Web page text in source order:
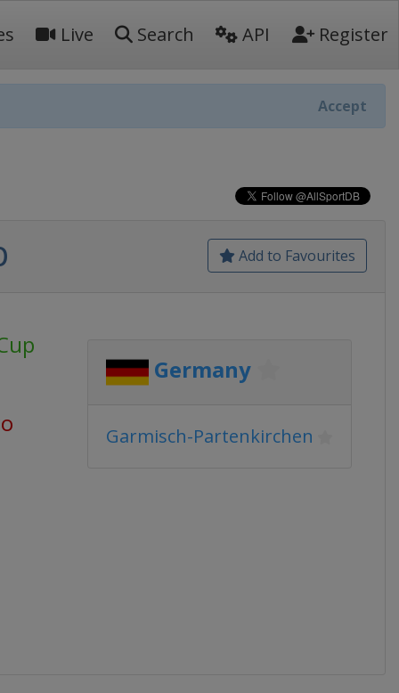
Live Search API Register
Accept
Add to Favourites
Germany
Garmisch-Partenkirchen